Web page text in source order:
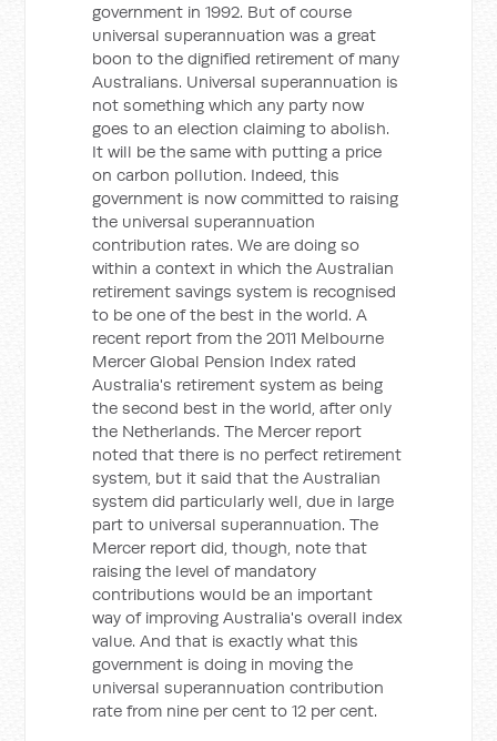
government in 1992. But of course
universal superannuation was a great
boon to the dignified retirement of many
Australians. Universal superannuation is
not something which any party now
goes to an election claiming to abolish.
It will be the same with putting a price
on carbon pollution. Indeed, this
government is now committed to raising
the universal superannuation
contribution rates. We are doing so
within a context in which the Australian
retirement savings system is recognised
to be one of the best in the world. A
recent report from the 2011 Melbourne
Mercer Global Pension Index rated
Australia's retirement system as being
the second best in the world, after only
the Netherlands. The Mercer report
noted that there is no perfect retirement
system, but it said that the Australian
system did particularly well, due in large
part to universal superannuation. The
Mercer report did, though, note that
raising the level of mandatory
contributions would be an important
way of improving Australia's overall index
value. And that is exactly what this
government is doing in moving the
universal superannuation contribution
rate from nine per cent to 12 per cent.